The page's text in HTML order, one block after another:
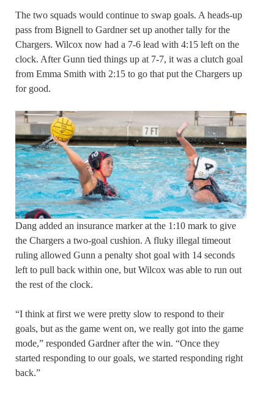
The two squads would continue to swap goals. A heads-up
pass from Bignell to Gardner set up another tally for the
Chargers. Wilcox now had a 7-6 lead with 4:15 left on the
clock. After Gunn tied things up at 7-7, it was a clutch goal
from Emma Smith with 2:15 to go that put the Chargers up
for good.
Dang added an insurance marker at the 1:10 mark to give
the Chargers a two-goal cushion. A fluky illegal timeout
ruling allowed Gunn a penalty shot goal with 14 seconds
left to pull back within one, but Wilcox was able to run out
the rest of the clock.
“I think at first we were pretty slow to respond to their
goals, but as the game went on, we really got into the game
mode,” responded Gardner after the win. “Once they
started responding to our goals, we started responding right
back.”